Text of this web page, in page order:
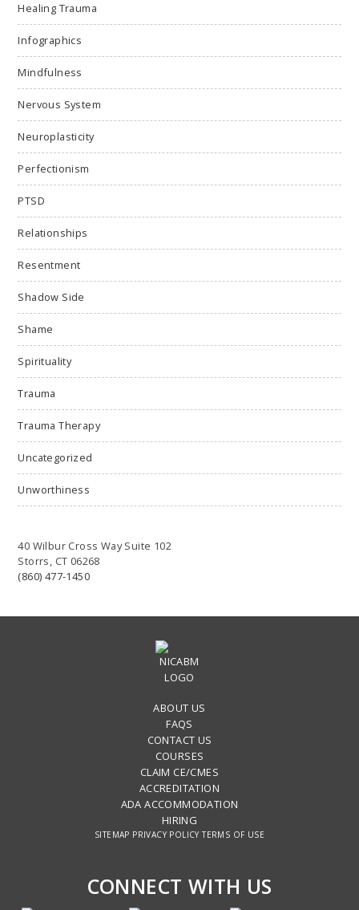
Healing Trauma
Infographics
Mindfulness
Nervous System
Neuroplasticity
Perfectionism
PTSD
Relationships
Resentment
Shadow Side
Shame
Spirituality
Trauma
Trauma Therapy
Uncategorized
Unworthiness
40 Wilbur Cross Way Suite 102
Storrs, CT 06268
(860) 477-1450
ABOUT US
FAQS
CONTACT US
COURSES
CLAIM CE/CMES
ACCREDITATION
ADA ACCOMMODATION
HIRING
SITEMAP PRIVACY POLICY TERMS OF USE
CONNECT WITH US